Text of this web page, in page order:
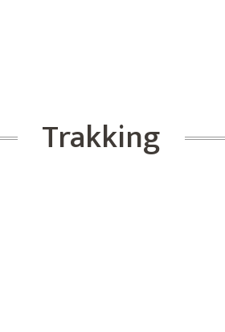
Trakking